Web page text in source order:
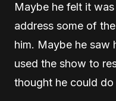
Maybe he felt it
address some of
him. Maybe he saw
used the show to
thought he could do